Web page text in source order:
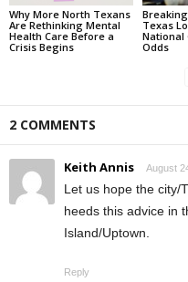
Why More North Texans
Are Rethinking Mental
Health Care Before a
Crisis Begins
Texas
National
Odds
2 COMMENTS
Keith Annis August
Let us hope the city/
heeds this advice in
Island/Uptown.
Reply